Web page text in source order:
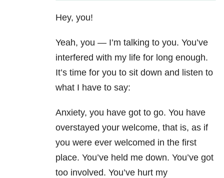
Hey, you!
Yeah, you — I’m talking to you. You’ve
interfered with my life for long enough.
It’s time for you to sit down and listen to
what I have to say:
Anxiety, you have got to go. You have
overstayed your welcome, that is, as if
you were ever welcomed in the first
place. You’ve held me down. You’ve got
too involved. You’ve hurt my